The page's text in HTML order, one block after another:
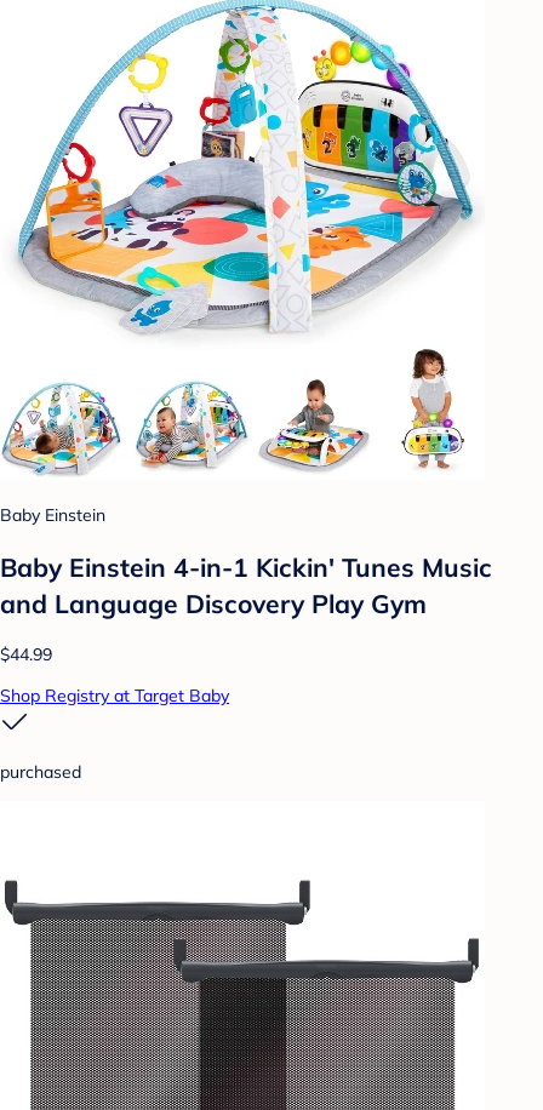
Baby Einstein
Baby Einstein 4-in-1 Kickin' Tunes Music
and Language Discovery Play Gym
$44.99
Shop Registry at Target Baby
purchased